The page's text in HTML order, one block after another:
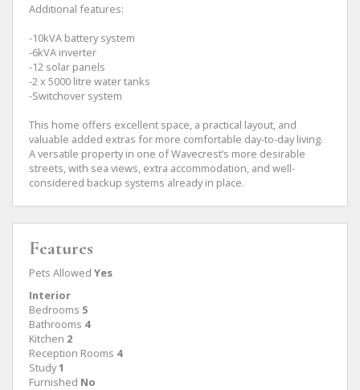
Additional features:
-10kVA battery system
-6kVA inverter
-12 solar panels
-2 x 5000 litre water tanks
-Switchover system
This home offers excellent space, a practical layout, and
valuable added extras for more comfortable day-to-day living.
A versatile property in one of Wavecrest’s more desirable
streets, with sea views, extra accommodation, and well-
considered backup systems already in place.
Features
Pets Allowed Yes
Interior
Bedrooms 5
Bathrooms 4
Kitchen 2
Reception Rooms 4
Study1
Furnished No